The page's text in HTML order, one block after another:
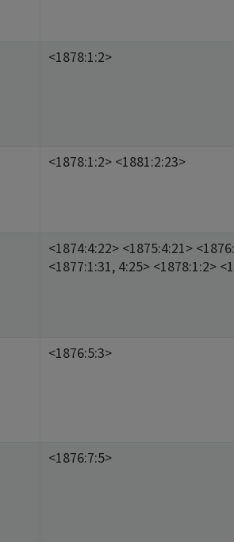
<1878:1:2>
<1878:1:2> <1881:2:23>
<1874:4:22> <1875:4:21>
<1877:1:31, 4:25> <1878:1:2>
<1876:5:3>
<1876:7:5>